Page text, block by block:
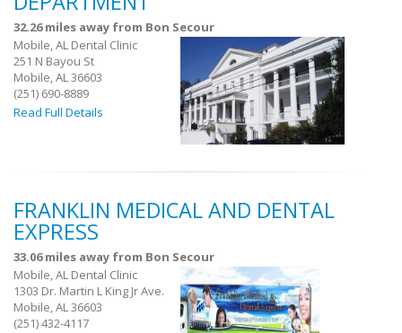
32.26 miles away from Bon Secour
Mobile, AL Dental Clinic
251 N Bayou St
Mobile, AL 36603
(251) 690-8889
Read Full Details
FRANKLIN MEDICAL AND DENTAL
EXPRESS
33.06 miles away from Bon Secour
Mobile, AL Dental Clinic
1303 Dr. Martin L King Jr Ave.
Mobile, AL 36603
(251) 432-4117